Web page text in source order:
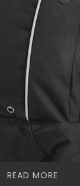
READ MORE